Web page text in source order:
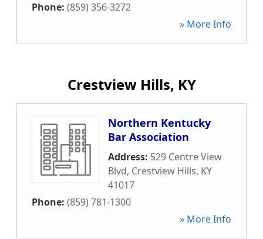
Phone: (859) 356-3272
» More Info
Crestview Hills, KY
Northern Kentucky
Bar Association
Address: 529 Centre View
Blvd, Crestview Hills, KY
41017
Phone: (859) 781-1300
» More Info